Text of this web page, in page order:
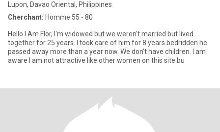
Lupon, Davao Oriental, Philippines
Cherchant: Homme 55 - 80
Hello I Am Flor, I'm widowed but we weren't married but lived
together for 25 years. I took care of him for 8 years bedridden he
passed away more than a year now. We don't have children. I am
aware I am not attractive like other women on this site bu